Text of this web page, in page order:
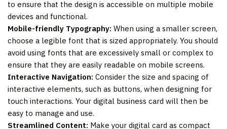
to ensure that the design is accessible on multiple mobile
devices and functional.
Mobile-friendly Typography: When using a smaller screen,
choose a legible font that is sized appropriately. You should
avoid using fonts that are excessively small or complex to
ensure that they are easily readable on mobile screens.
Interactive Navigation: Consider the size and spacing of
interactive elements, such as buttons, when designing for
touch interactions. Your digital business card will then be
easy to manage and use.
Streamlined Content: Make your digital card as compact